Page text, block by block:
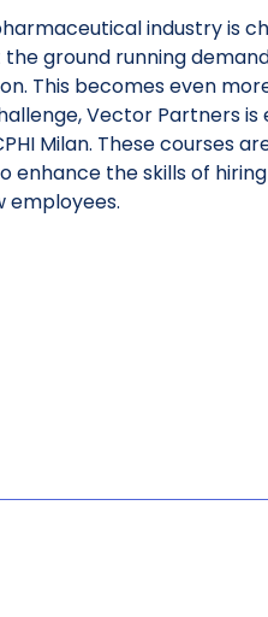
industry is
ground running
This becomes even
Vector Partners
Milan. These courses
the skills of
employees.